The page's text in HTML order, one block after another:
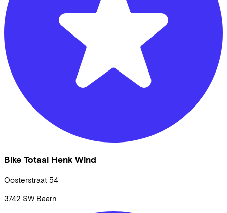
Bike Totaal Henk Wind
Oosterstraat 54
3742 SW Baarn